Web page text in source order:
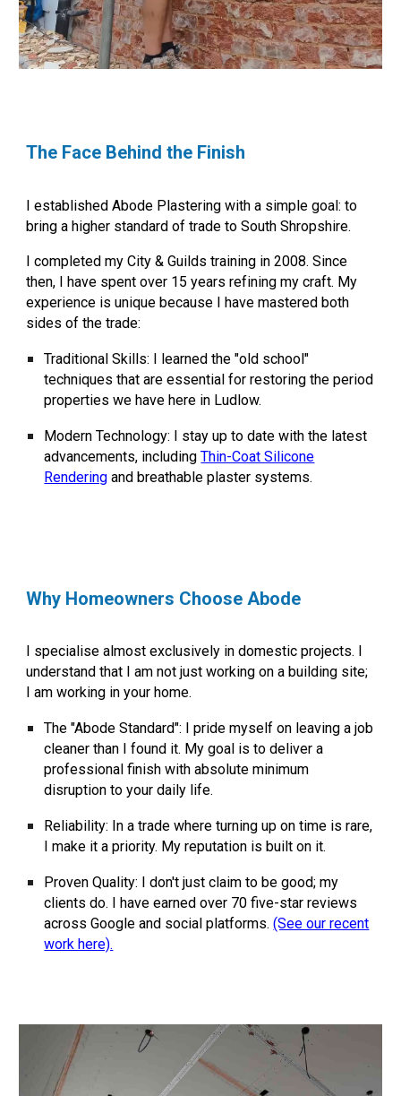
The Face Behind the Finish
I established Abode Plastering with a simple goal: to
bring a higher standard of trade to South Shropshire.
I completed my City & Guilds training in 2008. Since
then, I have spent over 15 years refining my craft. My
experience is unique because I have mastered both
sides of the trade:
Traditional Skills: I learned the "old school"
techniques that are essential for restoring the period
properties we have here in Ludlow.
Modern Technology: I stay up to date with the latest
advancements, includingThin-Coat Silicone
Rendering and breathable plaster systems.
Why Homeowners Choose Abode
I specialise almost exclusively indomestic projects. I
understand that I am not just working on a building site;
I am working in your home.
The "Abode Standard": I pride myself on leaving a job
cleaner than I found it. My goal is to deliver a
professional finish with absolute minimum
disruption to your daily life.
Reliability: In a trade where turning up on time is rare,
I make it a priority. My reputation is built on it.
Proven Quality: I don't just claim to be good; my
clients do. I have earned over 70 five-star reviews
across Google and social platforms.(See our recent
work here).